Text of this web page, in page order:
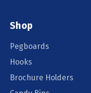
Shop
Pegboards
Hooks
Brochure Holders